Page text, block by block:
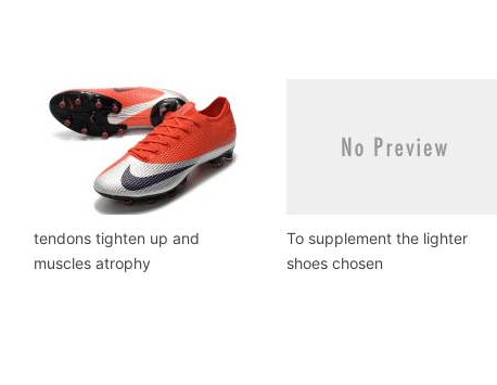
tendons tighten up and
muscles atrophy
To supplement the lighter
shoes chosen